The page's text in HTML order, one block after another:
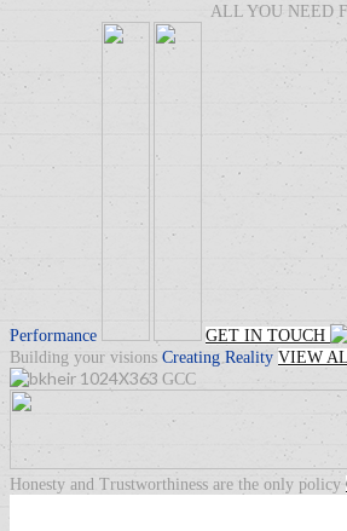
ALL YOU NEED
Performance
GET IN TOUCH
Building your visions CreatingReality VIEW
GCC
Honesty and Trustworthiness are the only policy